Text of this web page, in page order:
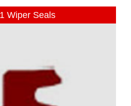
Wiper Seals